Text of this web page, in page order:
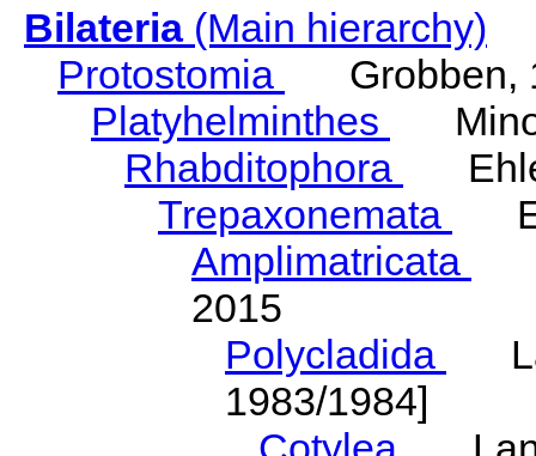
Bilateria(Main hierarchy)
Protostomia
Grobben,
Platyhelminthes
Rhabditophora
Trepaxonemata
Amplimatricata
2015
Polycladida
1983/1984]